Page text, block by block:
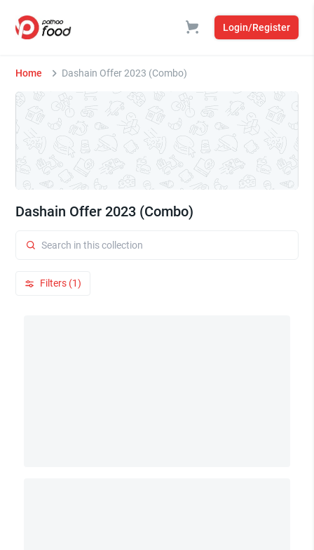
Login/Register
Home Dashain Offer 2023 (Combo)
Dashain Offer 2023 (Combo)
Filters (1)